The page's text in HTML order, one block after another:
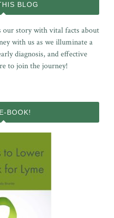
BLOG
our story with vital facts about
with us as we illuminate a
diagnosis, and effective
to join the journey!
BOOK!